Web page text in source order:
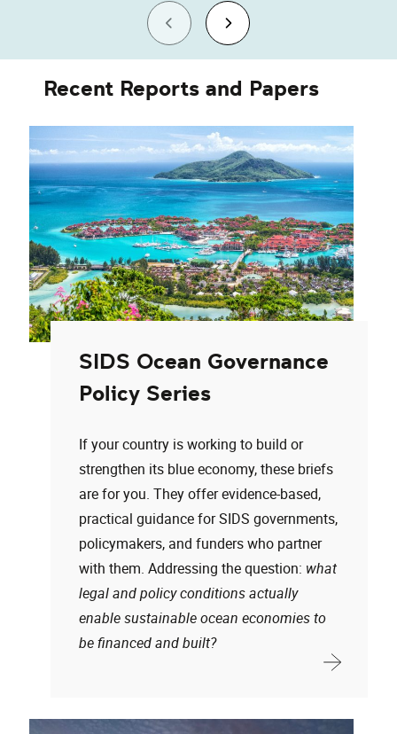
Recent Reports and Papers
SIDS Ocean Governance
Policy Series
If your country is working to build or
strengthen its blue economy, these briefs
are for you. They offer evidence-based,
practical guidance for SIDS governments,
policymakers, and funders who partner
with them. Addressing the question: what
legal and policy conditions actually
enable sustainable ocean economies to
be financed and built?